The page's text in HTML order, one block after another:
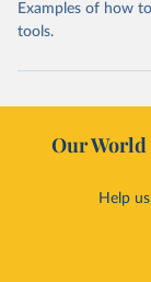
Examples of how
tools.
Our World
Help